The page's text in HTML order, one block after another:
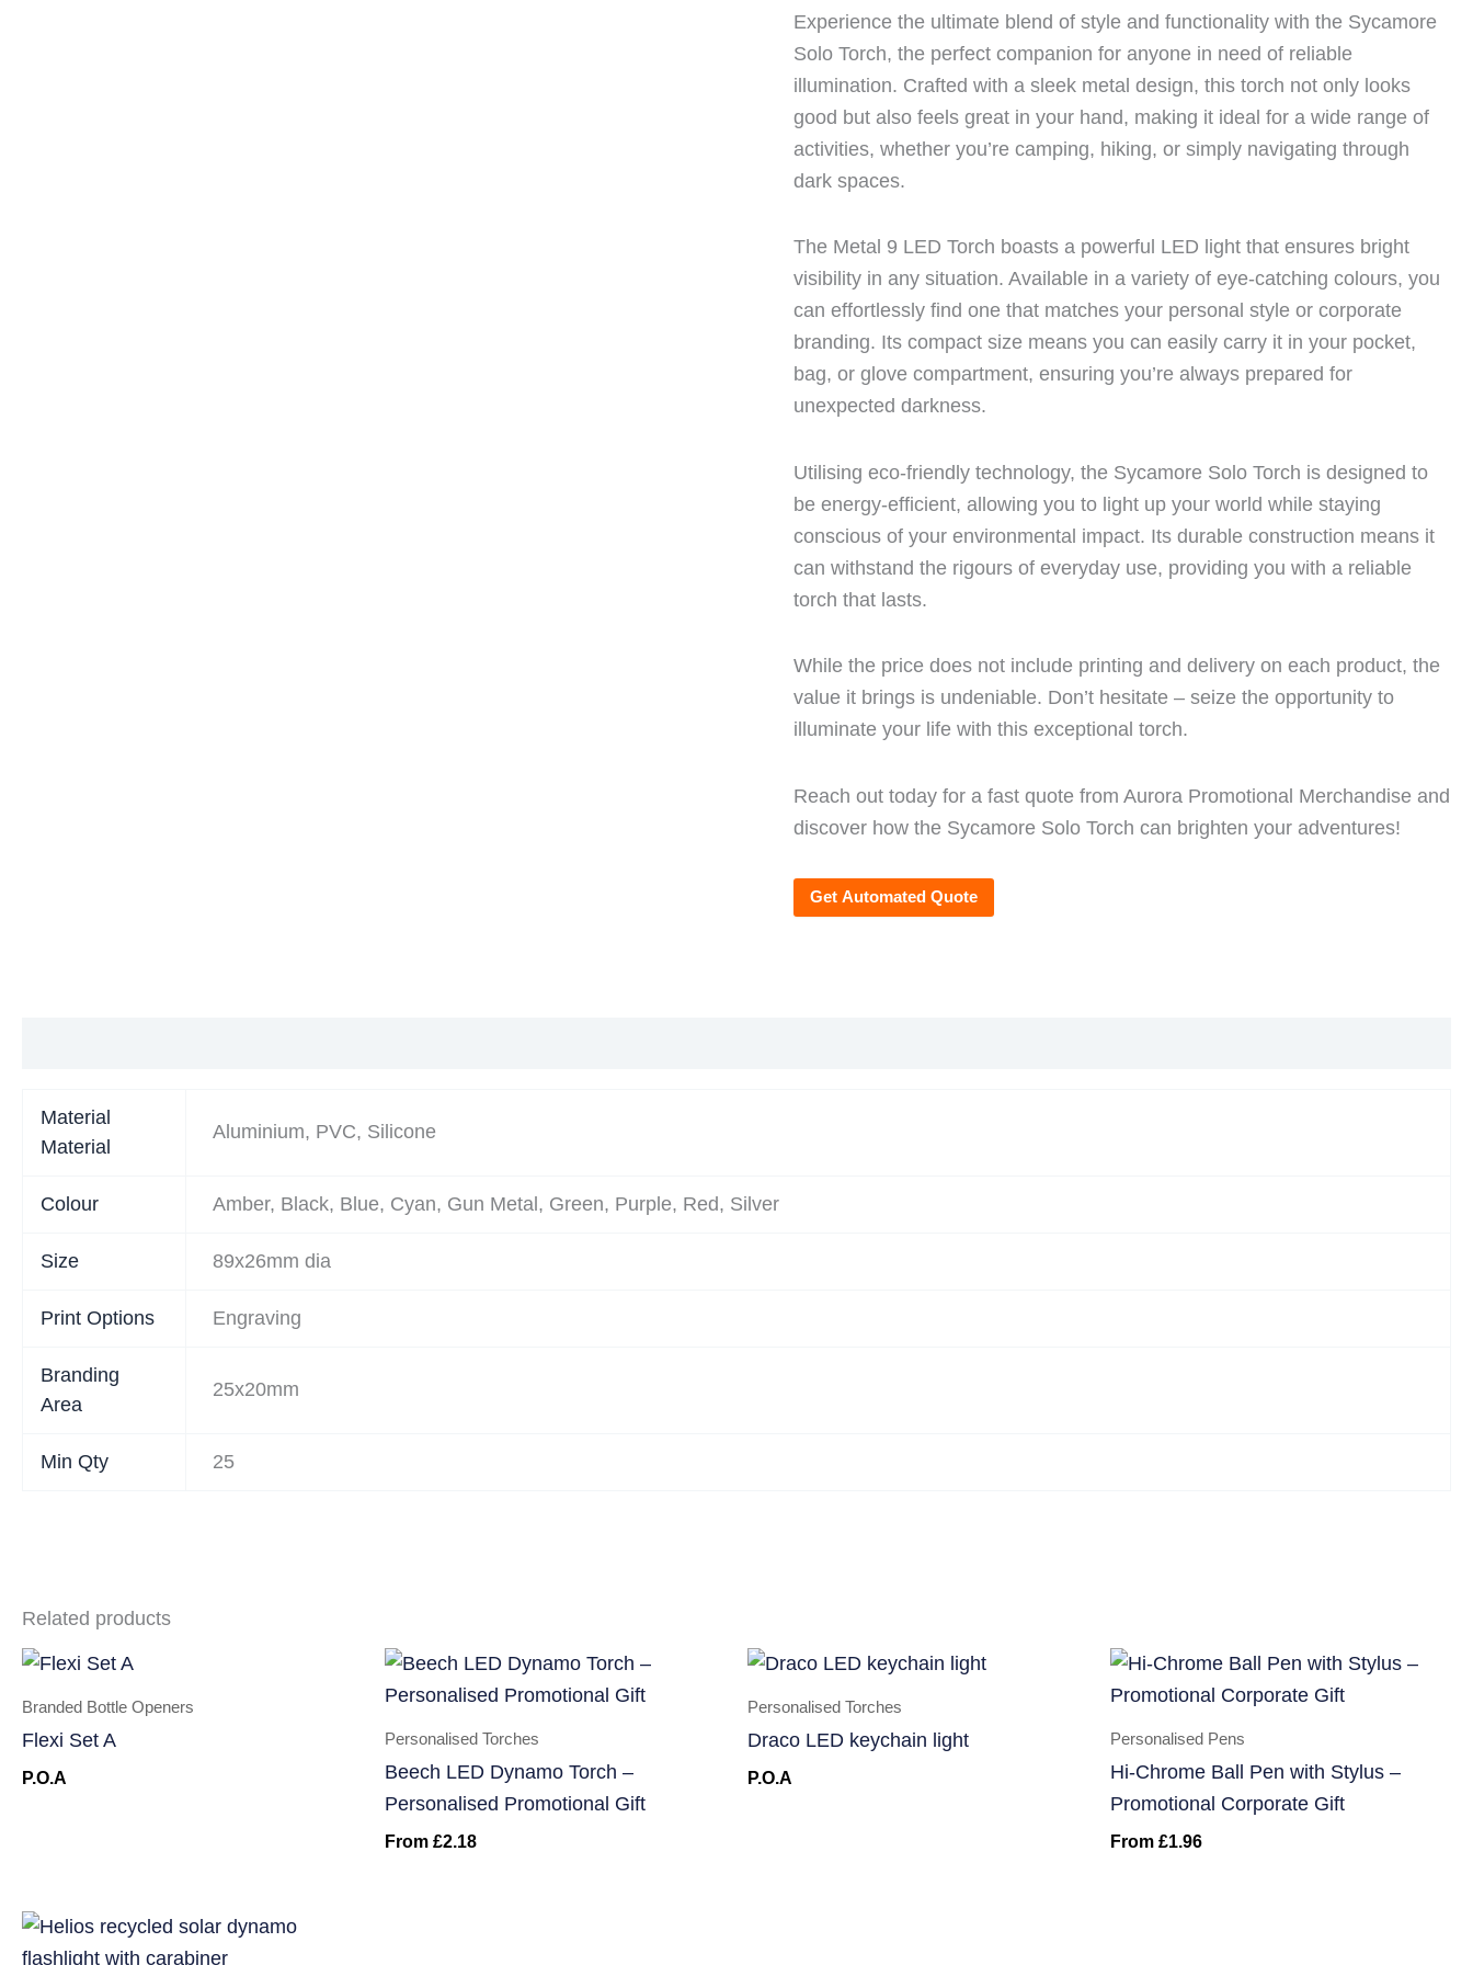
Experience the ultimate blend of style and functionality with the Sycamore
Solo Torch, the perfect companion for anyone in need of reliable
illumination. Crafted with a sleek metal design, this torch not only looks
good but also feels great in your hand, making it ideal for a wide range of
activities, whether you’re camping, hiking, or simply navigating through
dark spaces.
The Metal 9 LED Torch boasts a powerful LED light that ensures bright
visibility in any situation. Available in a variety of eye-catching colours, you
can effortlessly find one that matches your personal style or corporate
branding. Its compact size means you can easily carry it in your pocket,
bag, or glove compartment, ensuring you’re always prepared for
unexpected darkness.
Utilising eco-friendly technology, the Sycamore Solo Torch is designed to
be energy-efficient, allowing you to light up your world while staying
conscious of your environmental impact. Its durable construction means it
can withstand the rigours of everyday use, providing you with a reliable
torch that lasts.
While the price does not include printing and delivery on each product, the
value it brings is undeniable. Don’t hesitate – seize the opportunity to
illuminate your life with this exceptional torch.
Reach out today for a fast quote from Aurora Promotional Merchandise and
discover how the Sycamore Solo Torch can brighten your adventures!
Get Automated Quote
Material
Material
Aluminium, PVC, Silicone
Colour Amber, Black, Blue, Cyan, Gun Metal, Green, Purple, Red, Silver
Size 89x26mm dia
Print Options Engraving
Branding
Area
25x20mm
Min Qty 25
Related products
Branded Bottle Openers
Flexi Set A
P.O.A
Personalised Torches
Beech LED Dynamo Torch –
Personalised Promotional Gift
From £2.18
Personalised Torches
Draco LED keychain light
P.O.A
Personalised Pens
Hi-Chrome Ball Pen with Stylus –
Promotional Corporate Gift
From £1.96